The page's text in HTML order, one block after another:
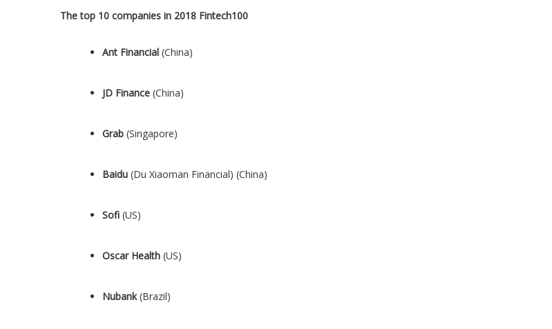
The top 10 companies in 2018 Fintech100
Ant Financial (China)
JD Finance (China)
Grab (Singapore)
Baidu (Du Xiaoman Financial) (China)
Sofi (US)
Oscar Health (US)
Nubank(Brazil)